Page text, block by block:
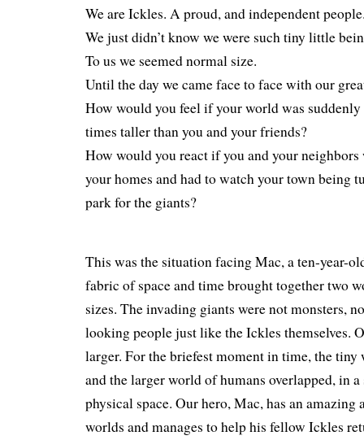
We are Ickles. A proud, and independent
We just didn’t know we were such tiny little
To us we seemed normal size.
Until the day we came face to face with our
How would you feel if your world was
times taller than you and your friends?
How would you react if you and your
your homes and had to watch your town being
park for the giants?
This was the situation facing Mac, a ten-year-
fabric of space and time brought together two
sizes. The invading giants were not monsters,
looking people just like the Ickles themselves.
larger. For the briefest moment in time, the
and the larger world of humans overlapped, in
physical space. Our hero, Mac, has an amazing
worlds and manages to help his fellow Ickles